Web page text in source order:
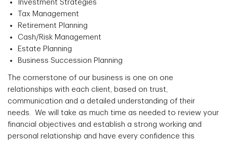
Investment Strategies
Tax Management
Retirement Planning
Cash/Risk Management
Estate Planning
Business Succession Planning
The cornerstone of our business is one on one
relationships with each client, based on trust,
communication and a detailed understanding of their
needs. We will take as much time as needed to review your
financial objectives and establish a strong working and
personal relationship and have every confidence this